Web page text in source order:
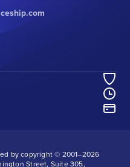
by copyright © 2001–2026
Street, Suite 305,